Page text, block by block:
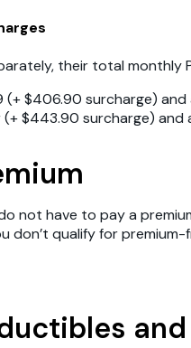
their total monthly
(+ $406.90 surcharge)
$443.90 surcharge) and
not have to pay a
don’t qualify for premium-